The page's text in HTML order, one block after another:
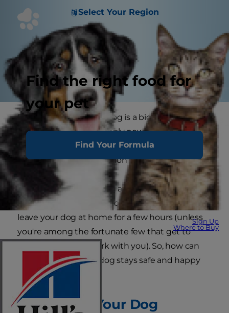
Select Your Region
Find the right food for
your pet
Find Your Formula
Sign Up
Where to Buy
Bringing home a new dog is a big adjustment,
and hopefully, your wriggly new addition is
content as can be. He's surrounded by the
nonstop love and attention of his new family.
But, as Monday morning approaches, anxiety
creeps in. Jobs and school could force you to
leave your dog at home for a few hours (unless
you're among the fortunate few that get to
bring your dog to work with you). So, how can
you make sure your dog stays safe and happy
while you're away?
Crate Train Your Dog